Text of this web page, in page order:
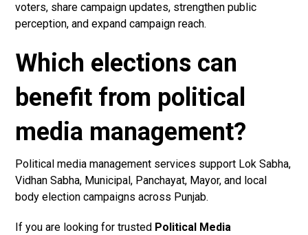
voters, share campaign updates, strengthen public
perception, and expand campaign reach.
Which elections can
benefit from political
media management?
Political media management services support Lok Sabha,
Vidhan Sabha, Municipal, Panchayat, Mayor, and local
body election campaigns across Punjab.
If you are looking for trusted Political Media